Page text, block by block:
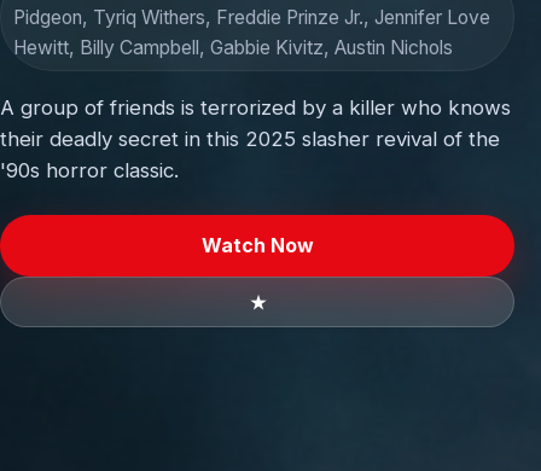
Pidgeon, Tyriq Withers, Freddie Prinze Jr., Jennifer Love
Hewitt, Billy Campbell, Gabbie Kivitz, Austin Nichols
A group of friends is terrorized by a killer who knows
their deadly secret in this 2025 slasher revival of the
'90s horror classic.
Watch Now
★